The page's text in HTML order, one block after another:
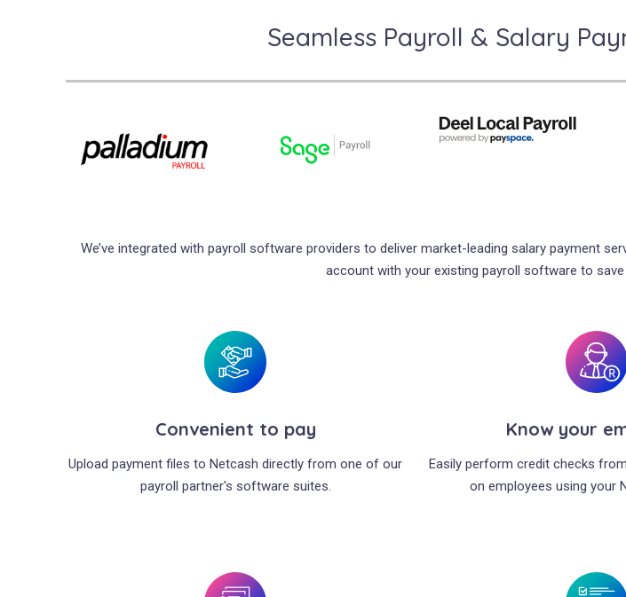
Seamless Payroll & Salary
We’ve integrated with payroll software providers to deliver market-leading salary payment
account with your existing payroll software to
Convenient to pay
Upload payment files to Netcash directly from one of our
payroll partner's software suites.
Know your
Easily perform credit checks
on employees using your